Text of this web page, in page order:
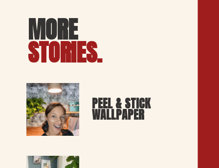
MORE
STORIES.
PEEL & STICK
WALLPAPER